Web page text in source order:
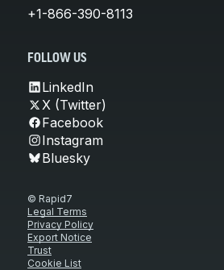
+1-866-390-8113
FOLLOW US
LinkedIn
X (Twitter)
Facebook
Instagram
Bluesky
© Rapid7
Legal Terms
Privacy Policy
Export Notice
Trust
Cookie List